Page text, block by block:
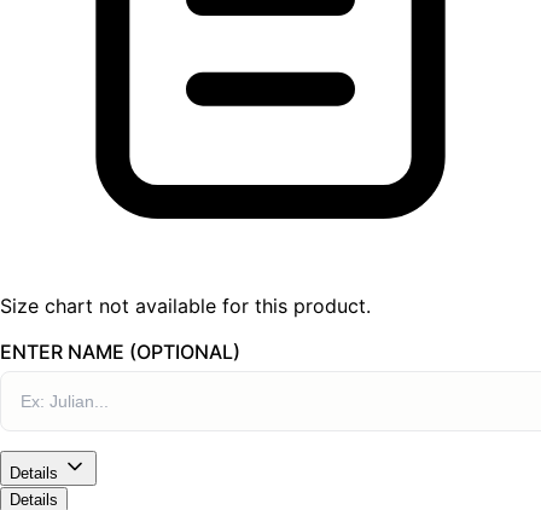
Size chart not available for this product.
ENTER NAME (OPTIONAL)
Details
Details